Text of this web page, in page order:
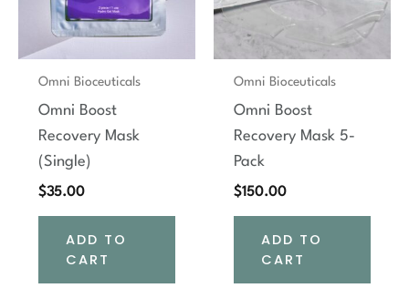
Omni Bioceuticals
Omni Boost
Recovery Mask
(Single)
$35.00
ADD TO
CART
Omni Bioceuticals
Omni Boost
Recovery Mask 5-
Pack
$150.00
ADD TO
CART